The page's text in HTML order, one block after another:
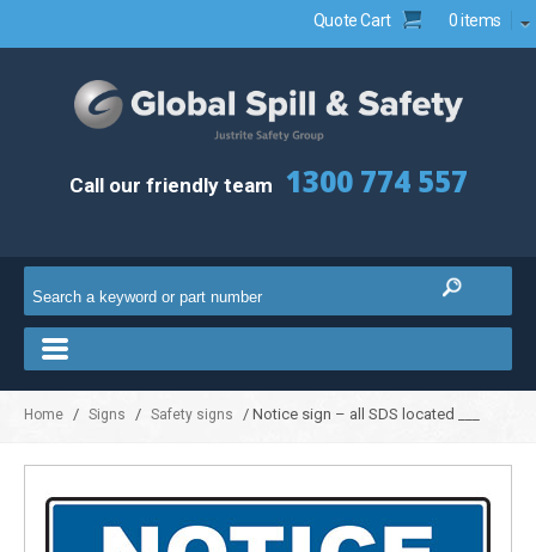
Quote Cart 0 items
Call our friendly team 1300 774 557
Home / Signs / Safety signs / Notice sign – all SDS located ___